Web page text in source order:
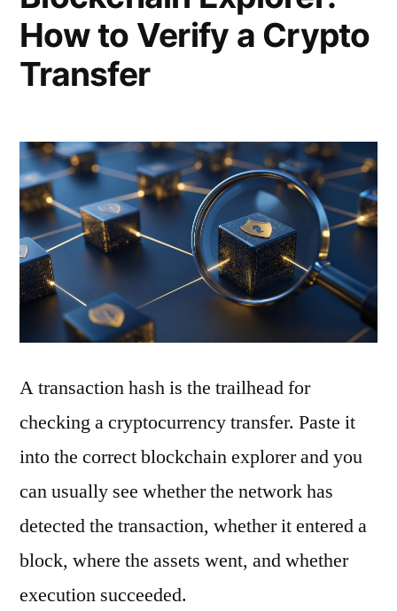
How to Verify a Crypto
Transfer
A transaction hash is the trailhead for
checking a cryptocurrency transfer. Paste it
into the correct blockchain explorer and you
can usually see whether the network has
detected the transaction, whether it entered a
block, where the assets went, and whether
execution succeeded.